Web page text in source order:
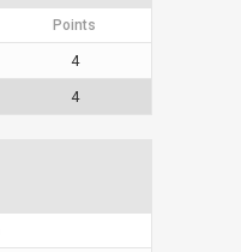
Points
4
4